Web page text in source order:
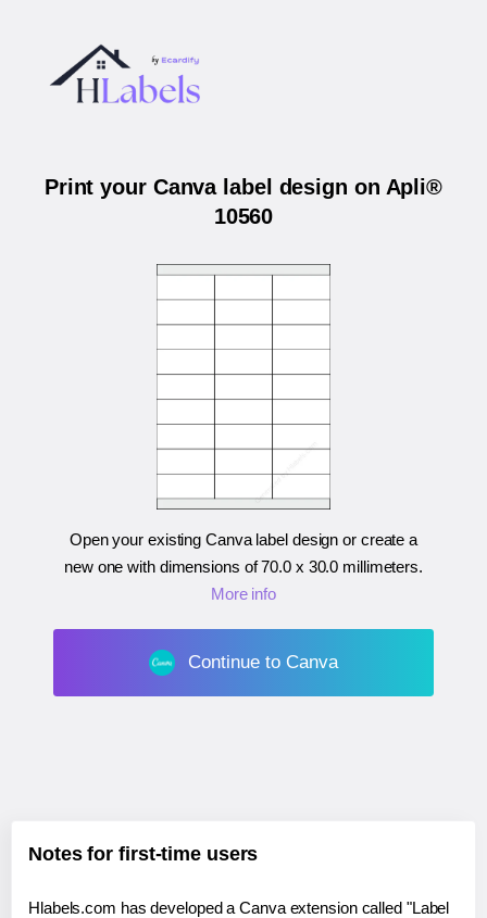
Print your Canva label design on Apli®
10560
Open your existing Canva label design or create a
new one with dimensions of70.0 x 30.0 millimeters.
More info
Continue to Canva
Notes for first-time users
Hlabels.com has developed a Canva extension called "Label